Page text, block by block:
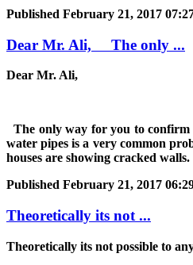
Published February 21, 2017
Dear Mr. Ali, The only ...
Dear Mr. Ali,
The only way for you to confirm
water pipes is a very common
houses are showing cracked walls.
Published February 21, 2017
Theoretically its not ...
Theoretically its not possible to